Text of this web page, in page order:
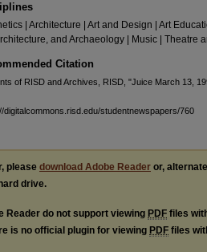
| Architecture | Art and Design | Art
and Archaeology | Music | Theatre
Citation
of RISD and Archives, RISD, "Juice March 13,
digitalcommons.risd.edu/studentnewspapers/760
please download Adobe Reader or,
drive.
Reader do not support viewing PDF files
is no official plugin for viewing PDF files